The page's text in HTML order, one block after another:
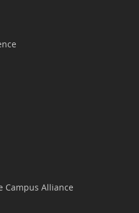
Campus Alliance